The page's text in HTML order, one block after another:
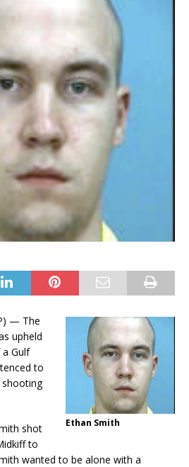
Ethan Smith
— The
upheld
Gulf
to
shot
to
wanted to be alone with a